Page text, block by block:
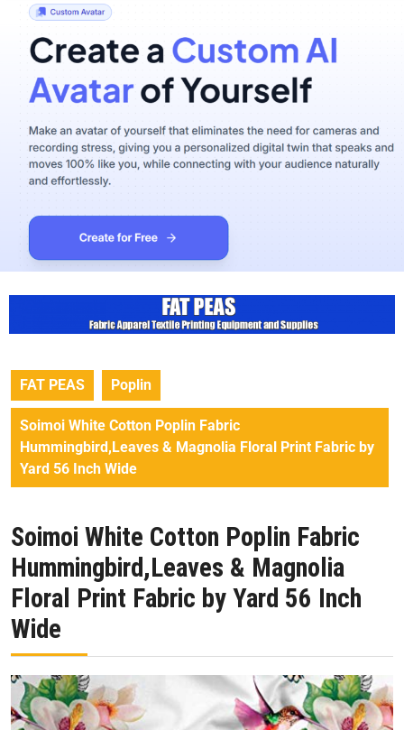
FAT PEAS Poplin
Soimoi White Cotton Poplin Fabric
Hummingbird,Leaves & Magnolia Floral Print Fabric by
Yard 56 Inch Wide
Soimoi White Cotton Poplin Fabric
Hummingbird,Leaves & Magnolia
Floral Print Fabric by Yard 56 Inch
Wide